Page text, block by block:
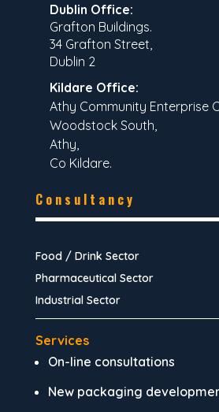
Dublin Office:
Grafton Buildings.
34 Grafton Street,
Dublin 2
Kildare Office:
Athy Community Enterprise
Woodstock South,
Athy,
Co Kildare.
Consultancy
Food / Drink Sector
Pharmaceutical Sector
Industrial Sector
Services
On-line consultations
New packaging